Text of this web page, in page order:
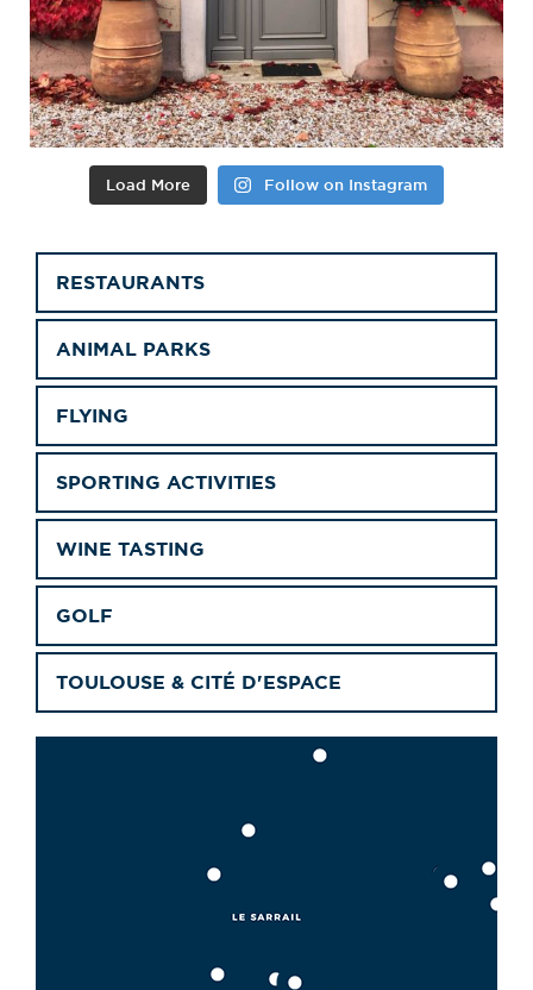
Load More Follow on Instagram
RESTAURANTS
ANIMAL PARKS
FLYING
SPORTING ACTIVITIES
WINE TASTING
GOLF
TOULOUSE & CITÉ D'ESPACE